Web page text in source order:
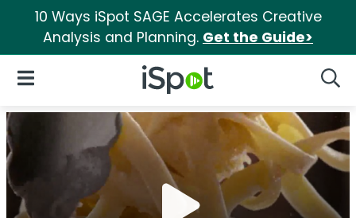
10 Ways iSpot SAGE Accelerates Creative
Analysis and Planning. Get the Guide>
iSpot Logo
Open Navigation